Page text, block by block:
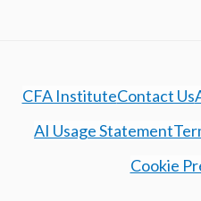
CFA InstituteContact Us
AI Usage Statement
Cookie